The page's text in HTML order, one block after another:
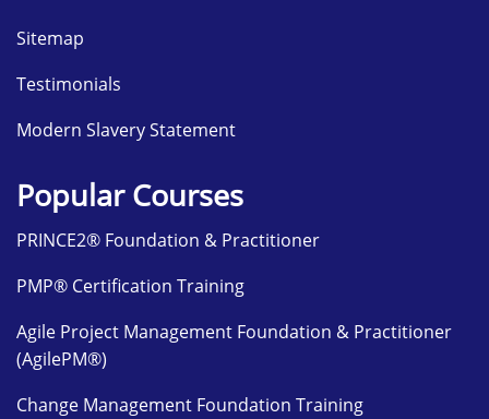
Sitemap
Testimonials
Modern Slavery Statement
Popular Courses
PRINCE2® Foundation & Practitioner
PMP® Certification Training
Agile Project Management Foundation & Practitioner
(AgilePM®)
Change Management Foundation Training